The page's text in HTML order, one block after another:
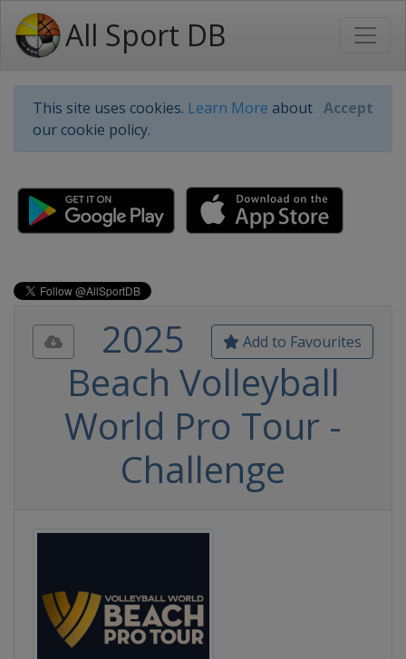
All Sport DB
This site uses cookies. Learn More about
our cookie policy.
Accept
Add to Favourites
2025
Beach Volleyball
World Pro Tour -
Challenge